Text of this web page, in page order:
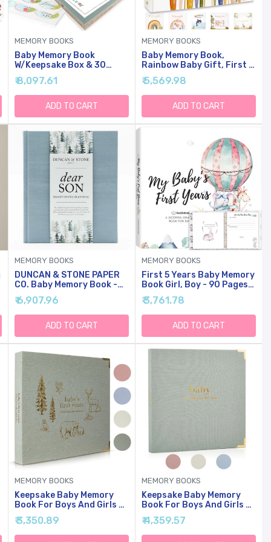
MEMORY BOOKS
Baby Memory Book
W/Keepsake Box & 30
Monthly & Baby First
Milestone Stickers -
Gender Neutral First Year
Scrapbook Journal - Baby
Photo Album For Boys
₹ 8,097.61
ADD TO CART
MEMORY BOOKS
Baby Memory Book,
Rainbow Baby Gift, First 5
Years Milestone Keepsake
Journal, Gender Neutral
Scrapbook Album, FSC-
Certified Paper, 108
Pages, Boho Rainbow
Newborn Keepsake,
₹ 5,569.98
ADD TO CART
MEMORY BOOKS
DUNCAN & STONE PAPER
CO. Baby Memory Book -
Childhood Memory Book
For Milestones - Mom And
Me Journal W/Prompts,
Photos & More - Newborn
Keepsake Gifts (Blue,230
Pages)
₹ 6,907.96
ADD TO CART
MEMORY BOOKS
First 5 Years Baby Memory
Book Girl, Boy - 90 Pages
Hardcover First Year
Milestone Keepsake Book,
Newborn Scrapbook For
New Parents, Minimalist
Photo Album Journal, New
Mom
Gifts(AdventureLand)
₹ 3,761.78
ADD TO CART
MEMORY BOOKS
Keepsake Baby Memory
Book For Boys And Girls -
Timeless First 5 Year Baby
Book - Neutral Journal
Scrapbook Or Photo
₹ 3,350.89
MEMORY BOOKS
Keepsake Baby Memory
Book For Boys And Girls -
Timeless First 5 Year Baby
Book - Neutral Journal
Scrapbook Or Photo
₹ 4,359.57